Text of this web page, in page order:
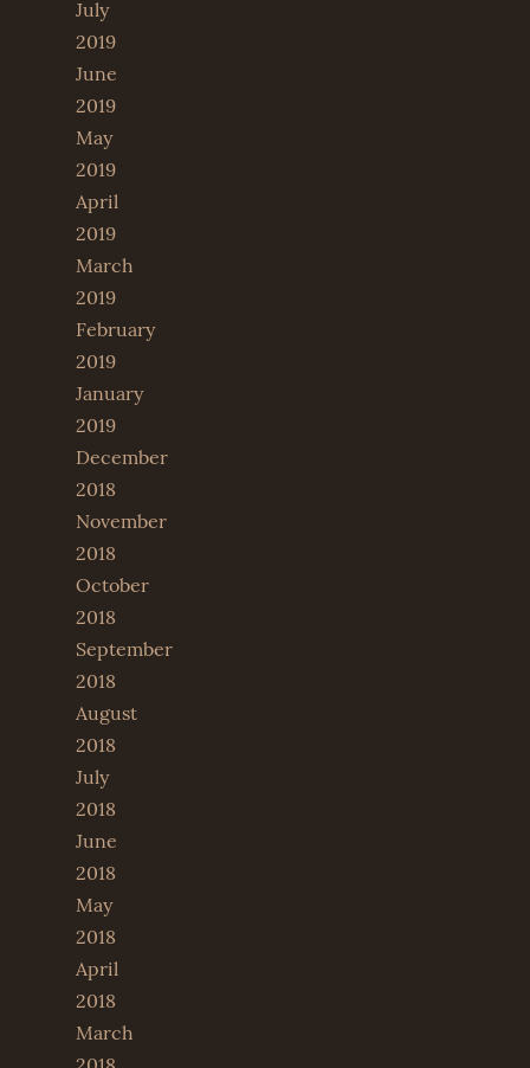
July
2019
June
2019
May
2019
April
2019
March
2019
February
2019
January
2019
December
2018
November
2018
October
2018
September
2018
August
2018
July
2018
June
2018
May
2018
April
2018
March